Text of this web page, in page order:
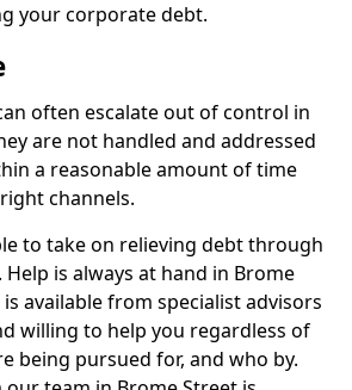
your corporate debt.
often escalate out of control in
are not handled and addressed
a reasonable amount of time
channels.
to take on relieving debt through
is always at hand in Brome
available from specialist advisors
willing to help you regardless of
being pursued for, and who by.